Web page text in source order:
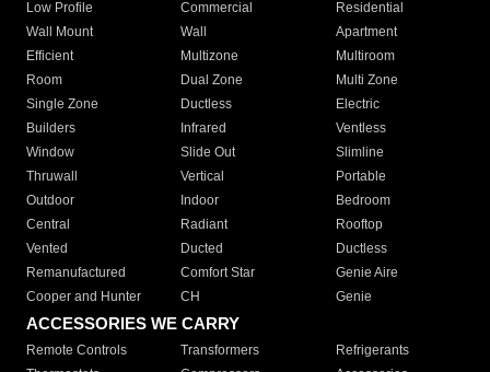
Low Profile
Commercial
Residential
Wall Mount
Wall
Apartment
Efficient
Multizone
Multiroom
Room
Dual Zone
Multi Zone
Single Zone
Ductless
Electric
Builders
Infrared
Ventless
Window
Slide Out
Slimline
Thruwall
Vertical
Portable
Outdoor
Indoor
Bedroom
Central
Radiant
Rooftop
Vented
Ducted
Ductless
Remanufactured
Comfort Star
Genie Aire
Cooper and Hunter
CH Genie
ACCESSORIES WE CARRY
Remote Controls Transformers
Refrigerants